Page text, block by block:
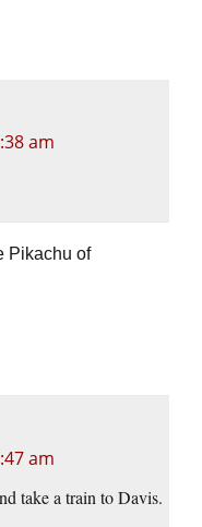
am
Pikachu of
am
take a train to Davis.